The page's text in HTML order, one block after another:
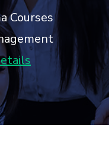
Courses